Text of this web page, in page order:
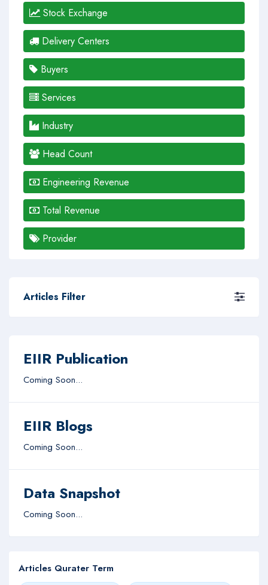
Stock Exchange
Delivery Centers
Buyers
Services
Industry
Head Count
Engineering Revenue
Total Revenue
Provider
Articles Filter
EIIR Publication
Coming Soon...
EIIR Blogs
Coming Soon...
Data Snapshot
Coming Soon...
Articles Qurater Term